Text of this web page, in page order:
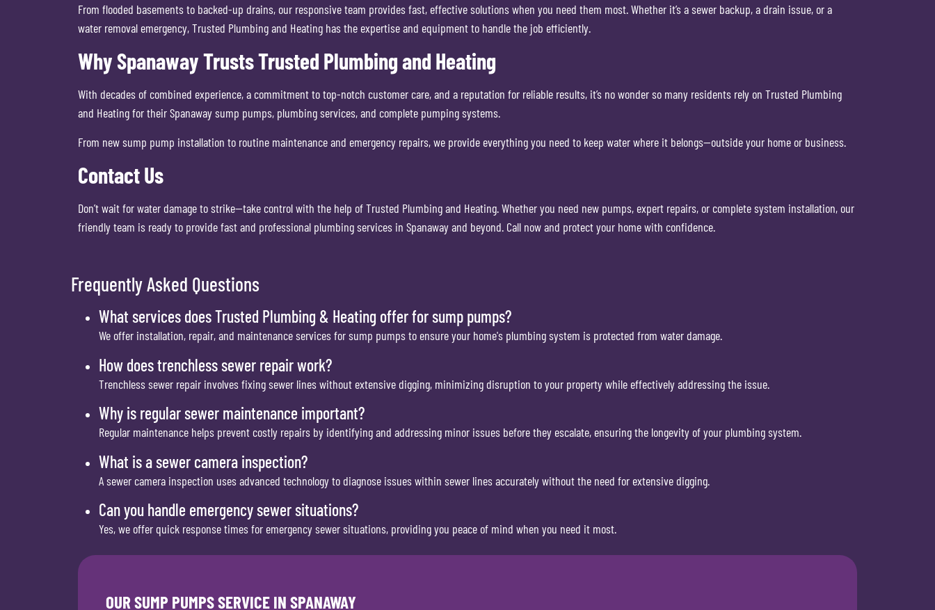
From flooded basements to backed-up drains, our responsive team provides fast, effective solutions when you need them most. Whether it’s a sewer backup, a drain issue, or a
water removal emergency, Trusted Plumbing and Heating has the expertise and equipment to handle the job efficiently.
Why Spanaway Trusts Trusted Plumbing and Heating
With decades of combined experience, a commitment to top-notch customer care, and a reputation for reliable results, it’s no wonder so many residents rely on Trusted Plumbing
and Heating for their Spanaway sump pumps, plumbing services, and complete pumping systems.
From new sump pump installation to routine maintenance and emergency repairs, we provide everything you need to keep water where it belongs—outside your home or business.
Contact Us
Don’t wait for water damage to strike—take control with the help of Trusted Plumbing and Heating. Whether you need new pumps, expert repairs, or complete system installation, our
friendly team is ready to provide fast and professional plumbing services in Spanaway and beyond. Call now and protect your home with confidence.
Frequently Asked Questions
What services does Trusted Plumbing & Heating offer for sump pumps?
We offer installation, repair, and maintenance services for sump pumps to ensure your home's plumbing system is protected from water damage.
How does trenchless sewer repair work?
Trenchless sewer repair involves fixing sewer lines without extensive digging, minimizing disruption to your property while effectively addressing the issue.
Why is regular sewer maintenance important?
Regular maintenance helps prevent costly repairs by identifying and addressing minor issues before they escalate, ensuring the longevity of your plumbing system.
What is a sewer camera inspection?
A sewer camera inspection uses advanced technology to diagnose issues within sewer lines accurately without the need for extensive digging.
Can you handle emergency sewer situations?
Yes, we offer quick response times for emergency sewer situations, providing you peace of mind when you need it most.
OUR SUMP PUMPS SERVICE IN SPANAWAY